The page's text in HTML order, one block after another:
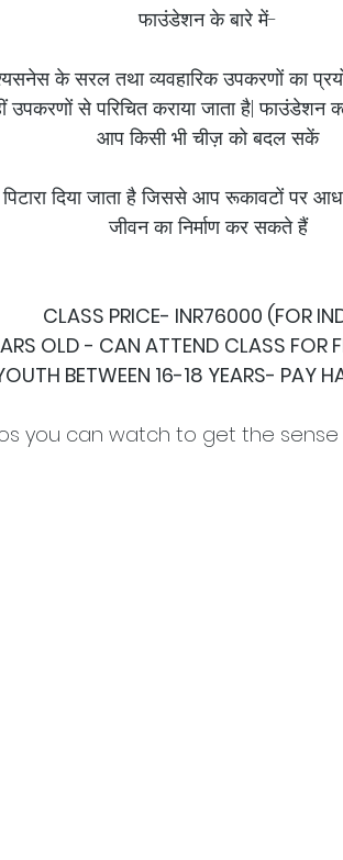
फाउंडेशन के बारे में-
के सरल तथा व्यवहारिक उपकरणों का
से परिचित कराया जाता है|
आप किसी भी चीज़ को बदल सकें
दिया जाता है जिससे आप रूकावटों पर
जीवन का निर्माण कर सकते हैं
CLASS PRICE- INR76000 (FOR
OLD - CAN ATTEND CLASS FOR
BETWEEN 16-18 YEARS- PAY
you can watch to get the sense